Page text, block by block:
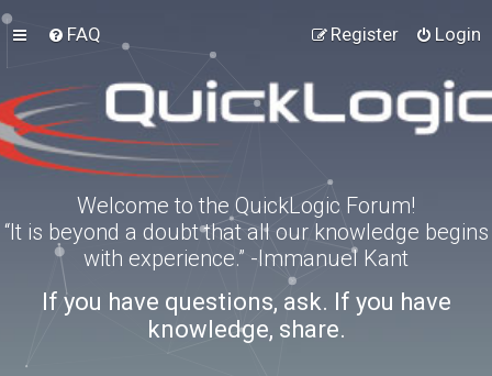
FAQ Login
Register
Welcome to the QuickLogic Forum!
“It is beyond a doubt that all our knowledge begins
with experience.” -Immanuel Kant
If you have questions, ask. If you have
knowledge, share.